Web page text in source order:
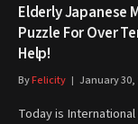
Elderly Japanese
Puzzle For Over
Help!
ByFelicity January 30,
Today is